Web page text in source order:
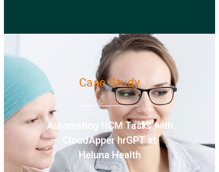
Case Study
Automating HCM Tasks with
CloudApper hrGPT at
Heluna Health